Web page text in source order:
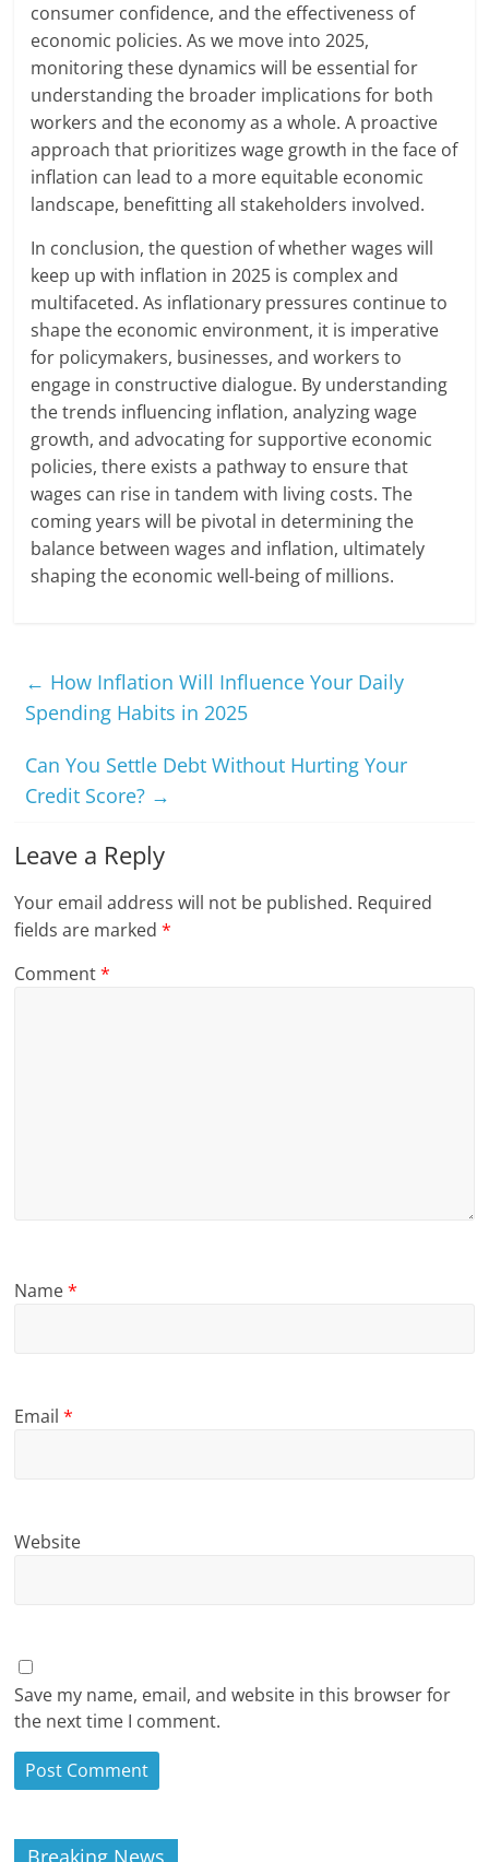
consumer confidence, and the effectiveness of
economic policies. As we move into 2025,
monitoring these dynamics will be essential for
understanding the broader implications for both
workers and the economy as a whole. A proactive
approach that prioritizes wage growth in the face of
inflation can lead to a more equitable economic
landscape, benefitting all stakeholders involved.
In conclusion, the question of whether wages will
keep up with inflation in 2025 is complex and
multifaceted. As inflationary pressures continue to
shape the economic environment, it is imperative
for policymakers, businesses, and workers to
engage in constructive dialogue. By understanding
the trends influencing inflation, analyzing wage
growth, and advocating for supportive economic
policies, there exists a pathway to ensure that
wages can rise in tandem with living costs. The
coming years will be pivotal in determining the
balance between wages and inflation, ultimately
shaping the economic well-being of millions.
← How Inflation Will Influence Your Daily
Spending Habits in 2025
Can You Settle Debt Without Hurting Your
Credit Score? →
Leave a Reply
Your email address will not be published. Required
fields are marked*
Comment*
Name*
Email*
Website
Save my name, email, and website in this browser for
the next time I comment.